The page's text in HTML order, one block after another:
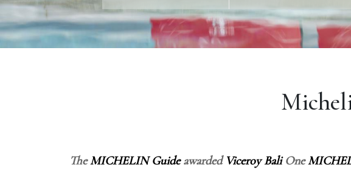
TheMICHELIN Guideawarded Viceroy BaliOne